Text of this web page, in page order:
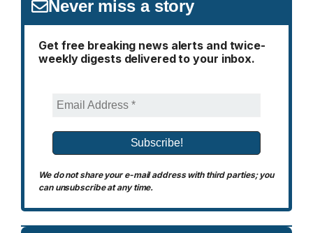
Never miss a story
Get free breaking news alerts and twice-
weekly digests delivered to your inbox.
We do not share your e-mail address with third parties; you
can unsubscribe at any time.